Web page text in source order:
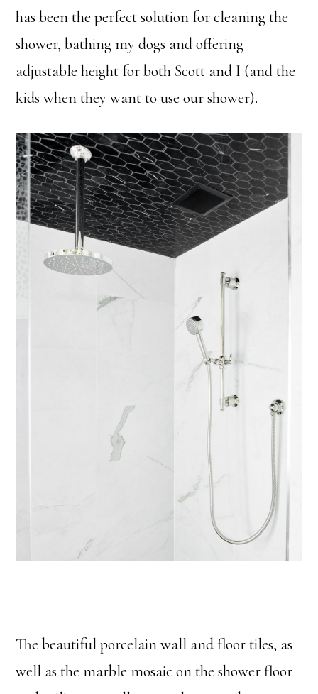
has been the perfect solution for cleaning the
shower, bathing my dogs and offering
adjustable height for both Scott and I (and the
kids when they want to use our shower).
The beautiful porcelain wall and floor tiles, as
well as the marble mosaic on the shower floor